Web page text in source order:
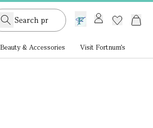
GB /£ GBP
Beauty & Accessories Visit Fortnum's